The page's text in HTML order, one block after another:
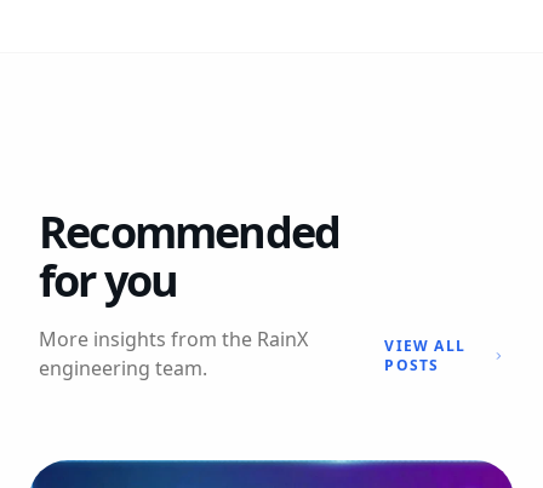
Recommended
for you
More insights from the RainX
engineering team.
VIEW ALL
POSTS